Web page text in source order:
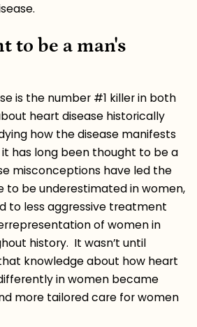
to be a man's
is the number #1 killer in both
heart disease historically
how the disease manifests
has long been thought to be a
misconceptions have led the
to be underestimated in women,
to less aggressive treatment
of women in
history. It wasn’t until
knowledge about how heart
in women became
more tailored care for women